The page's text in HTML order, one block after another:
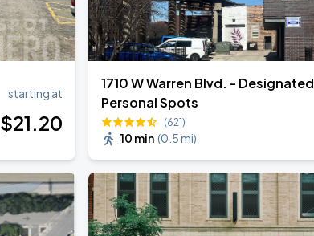
starting at
$21.20
1710 W Warren Blvd. - Designated
Personal Spots
(621)
10 min (0.5 mi)